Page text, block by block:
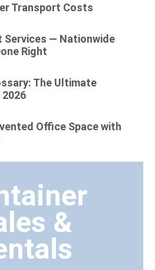
Transport Costs
Services — Nationwide
Right
The Ultimate
2026
Office Space with
&